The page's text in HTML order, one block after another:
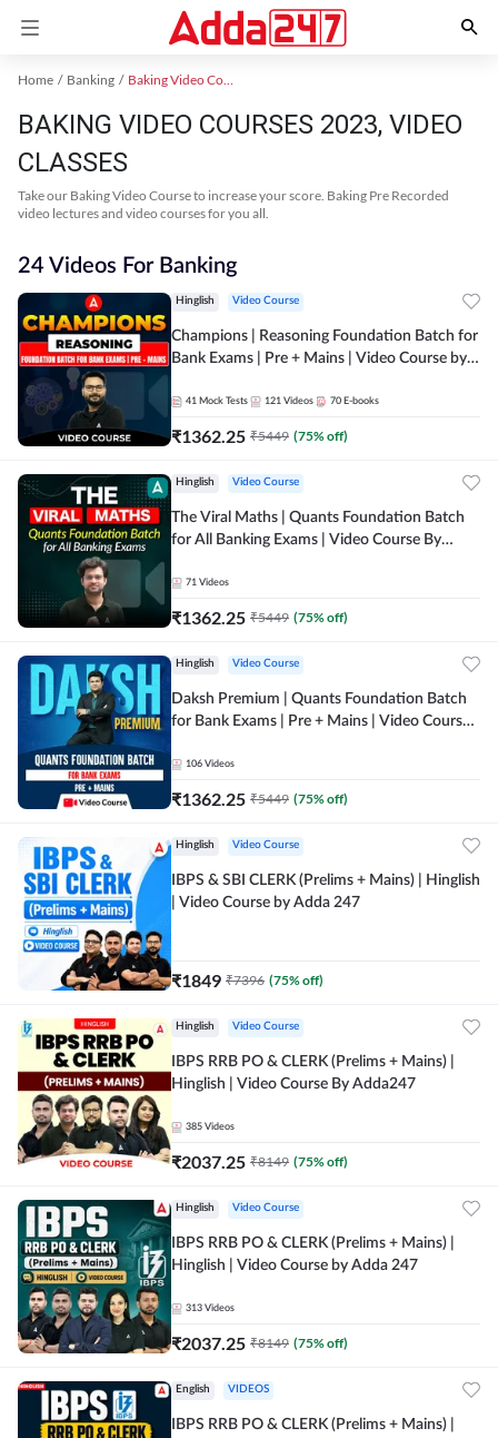
Home Banking Baking Video Courses 2023
BAKING VIDEO COURSES 2023, VIDEO
CLASSES
Take our Baking Video Course to increase your score. Baking Pre Recorded
video lectures and video courses for you all.
24 Videos For Banking
Hinglish Video Course
Champions | Reasoning Foundation Batch for
Bank Exams | Pre + Mains | Video Course by
41 Mock Tests 121 Videos 70 E-books
₹1362.25 ₹5449 (75% off)
Hinglish Video Course
The Viral Maths | Quants Foundation Batch
for All Banking Exams | Video Course By
71 Videos
₹1362.25 ₹5449 (75% off)
Hinglish Video Course
Daksh Premium | Quants Foundation Batch
for Bank Exams | Pre + Mains | Video Course
106 Videos
₹1362.25 ₹5449 (75% off)
Hinglish Video Course
IBPS & SBI CLERK (Prelims + Mains) | Hinglish
| Video Course by Adda 247
₹1849 ₹7396 (75% off)
Hinglish Video Course
IBPS RRB PO & CLERK (Prelims + Mains) |
Hinglish | Video Course By Adda247
385 Videos
₹2037.25 ₹8149 (75% off)
Hinglish Video Course
IBPS RRB PO & CLERK (Prelims + Mains) |
Hinglish | Video Course by Adda 247
313 Videos
₹2037.25 ₹8149 (75% off)
English VIDEOS
IBPS RRB PO & CLERK (Prelims + Mains) |